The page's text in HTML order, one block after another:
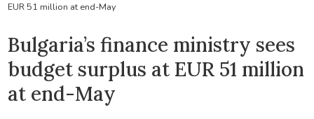
EUR 51 million at end-May
Bulgaria’s finance ministry sees
budget surplus at EUR 51 million
at end-May